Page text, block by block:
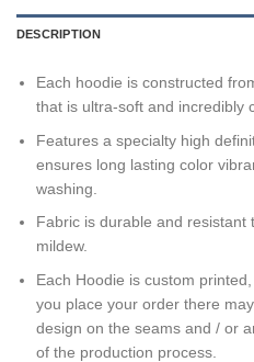
DESCRIPTION
Each hoodie is constructed
that is ultra-soft and incredibly
Features a specialty high
ensures long lasting color
washing.
Fabric is durable and resistant
mildew.
Each Hoodie is custom
you place your order there
design on the seams and / or
of the production process.